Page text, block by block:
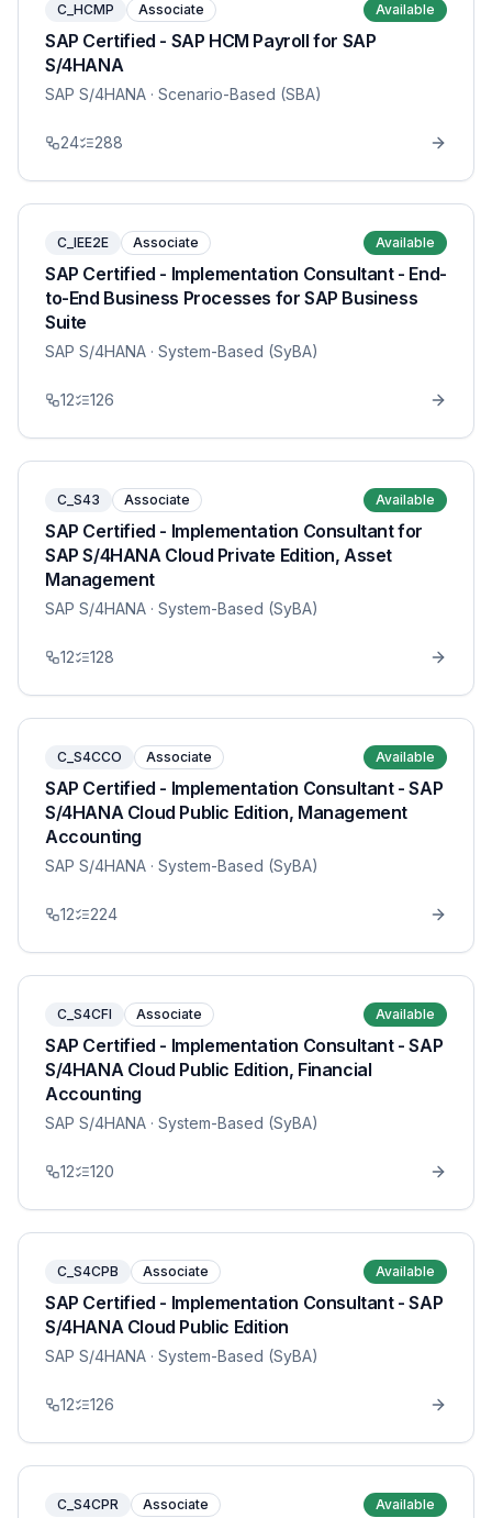
C_HCMP Associate Available
SAP Certified - SAP HCM Payroll for SAP
S/4HANA
SAP S/4HANA · Scenario-Based (SBA)
24 288
C_IEE2E Associate Available
SAP Certified - Implementation Consultant - End-
to-End Business Processes for SAP Business
Suite
SAP S/4HANA · System-Based (SyBA)
12 126
C_S43 Associate Available
SAP Certified - Implementation Consultant for
SAP S/4HANA Cloud Private Edition, Asset
Management
SAP S/4HANA · System-Based (SyBA)
12 128
C_S4CCO Associate Available
SAP Certified - Implementation Consultant - SAP
S/4HANA Cloud Public Edition, Management
Accounting
SAP S/4HANA · System-Based (SyBA)
12 224
C_S4CFI Associate Available
SAP Certified - Implementation Consultant - SAP
S/4HANA Cloud Public Edition, Financial
Accounting
SAP S/4HANA · System-Based (SyBA)
12 120
C_S4CPB Associate Available
SAP Certified - Implementation Consultant - SAP
S/4HANA Cloud Public Edition
SAP S/4HANA · System-Based (SyBA)
12 126
C_S4CPR Associate Available